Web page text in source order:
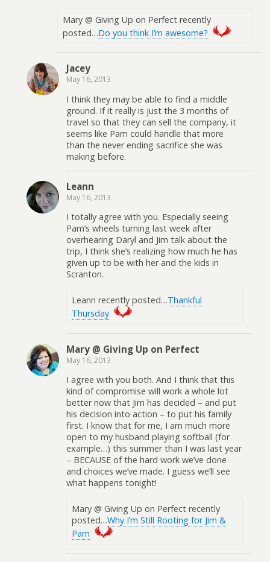
Mary @ Giving Up on Perfect recently
posted…Do you think I’m awesome?
Jacey
May 16, 2013
I think they may be able to find a middle
ground. If it really is just the 3 months of
travel so that they can sell the company, it
seems like Pam could handle that more
than the never ending sacrifice she was
making before.
Leann
May 16, 2013
I totally agree with you. Especially seeing
Pam’s wheels turning last week after
overhearing Daryl and Jim talk about the
trip, I think she’s realizing how much he has
given up to be with her and the kids in
Scranton.
Leann recently posted…Thankful
Thursday
Mary @ Giving Up on Perfect
May 16, 2013
I agree with you both. And I think that this
kind of compromise will work a whole lot
better now that Jim has decided – and put
his decision into action – to put his family
first. I know that for me, I am much more
open to my husband playing softball (for
example…) this summer than I was last year
– BECAUSE of the hard work we’ve done
and choices we’ve made. I guess we’ll see
what happens tonight!
Mary @ Giving Up on Perfect recently
posted…Why I’m Still Rooting for Jim &
Pam